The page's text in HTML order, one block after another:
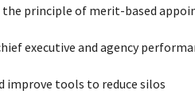
the principle of merit-based
executive and agency
improve tools to reduce silos